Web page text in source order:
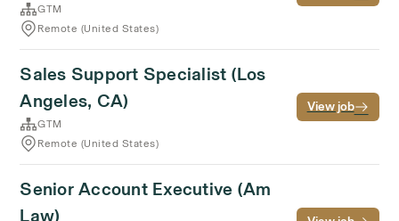
GTM
Remote (United States)
Sales Support Specialist (Los
Angeles, CA)
GTM
Remote (United States)
View job
Senior Account Executive (Am
Law)